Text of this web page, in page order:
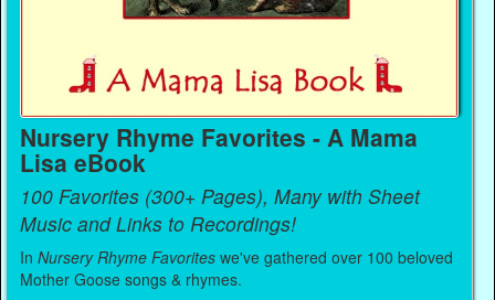
Nursery Rhyme Favorites - A Mama
Lisa eBook
100 Favorites (300+ Pages), Many with Sheet
Music and Links to Recordings!
InNursery Rhyme Favorites we've gathered over 100 beloved
Mother Goose songs & rhymes.